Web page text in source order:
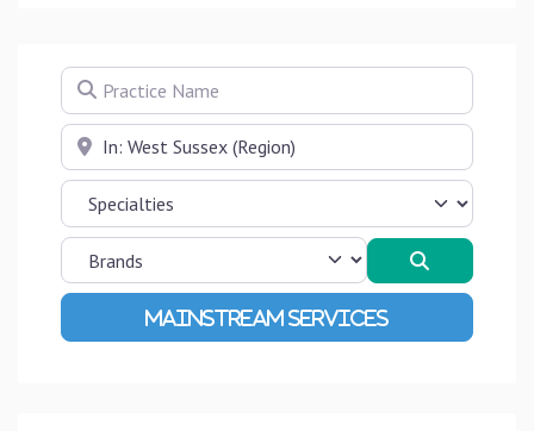
Practice Name
Near
Advanced Filters